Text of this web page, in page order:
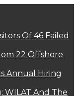
Of 46 Failed
22 Offshore
Annual Hiring
WILAT And The